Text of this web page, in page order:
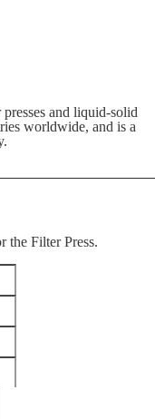
and liquid-solid
worldwide, and is a
the Filter Press.